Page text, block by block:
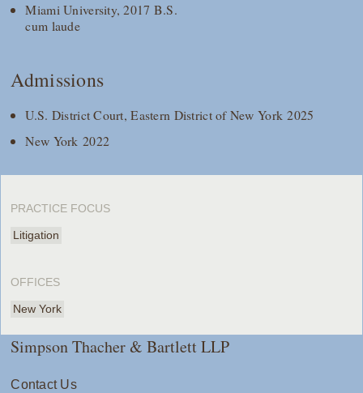
Miami University, 2017 B.S.
cum laude
Admissions
U.S. District Court, Eastern District of New York 2025
New York 2022
PRACTICE FOCUS
Litigation
OFFICES
New York
Simpson Thacher & Bartlett LLP
Contact Us